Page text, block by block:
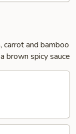
carrot and bamboo
brown spicy sauce